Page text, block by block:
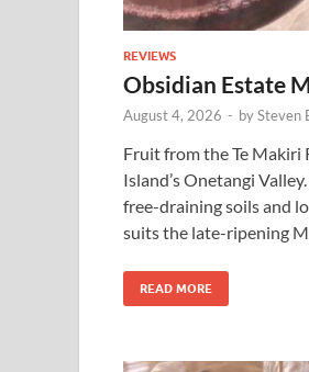
REVIEWS
Obsidian Estate
August 4, 2026 - bySteven
Fruit from the Te Makiri
Island’s Onetangi
free-draining soils and
suits the late-ripening
READ MORE